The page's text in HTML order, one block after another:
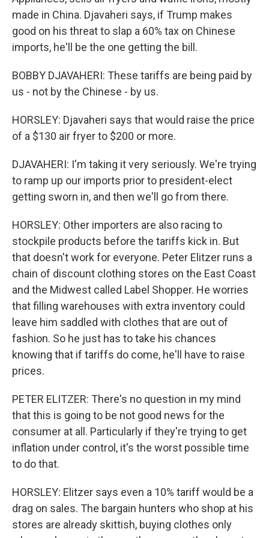
made in China. Djavaheri says, if Trump makes
good on his threat to slap a 60% tax on Chinese
imports, he'll be the one getting the bill.
BOBBY DJAVAHERI: These tariffs are being paid by
us - not by the Chinese - by us.
HORSLEY: Djavaheri says that would raise the price
of a $130 air fryer to $200 or more.
DJAVAHERI: I'm taking it very seriously. We're trying
to ramp up our imports prior to president-elect
getting sworn in, and then we'll go from there.
HORSLEY: Other importers are also racing to
stockpile products before the tariffs kick in. But
that doesn't work for everyone. Peter Elitzer runs a
chain of discount clothing stores on the East Coast
and the Midwest called Label Shopper. He worries
that filling warehouses with extra inventory could
leave him saddled with clothes that are out of
fashion. So he just has to take his chances
knowing that if tariffs do come, he'll have to raise
prices.
PETER ELITZER: There's no question in my mind
that this is going to be not good news for the
consumer at all. Particularly if they're trying to get
inflation under control, it's the worst possible time
to do that.
HORSLEY: Elitzer says even a 10% tariff would be a
drag on sales. The bargain hunters who shop at his
stores are already skittish, buying clothes only